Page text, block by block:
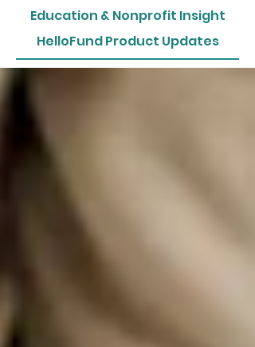
Education & Nonprofit Insight
HelloFund Product Updates